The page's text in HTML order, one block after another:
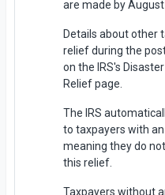
are made by August
Details about other
relief during the
on the IRS's
Relief page.
The IRS
to taxpayers with
meaning they do
this relief.
Taxpayers without